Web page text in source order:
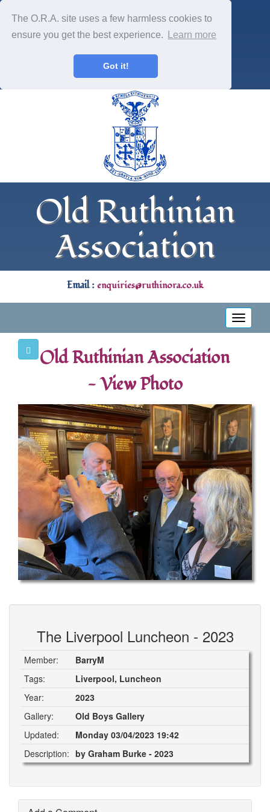
The O.R.A. site uses a few harmless cookies to
ensure you get the best experience.
Learn more
Got it!
Old Ruthinian
Association
Email :enquiries@ruthinora.co.uk
Toggle
Old Ruthinian Association
- View Photo
The Liverpool Luncheon - 2023
Member:
BarryM
Tags:
Liverpool, Luncheon
Year:
2023
Gallery:
Old Boys Gallery
Updated:
Monday 03/04/2023 19:42
Description: by Graham Burke - 2023